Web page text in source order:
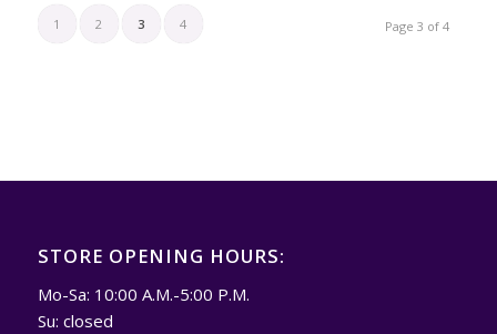
Page 3 of 4
1 2 3 4
STORE OPENING HOURS:
Mo-Sa: 10:00 A.M.-5:00 P.M.
Su: closed